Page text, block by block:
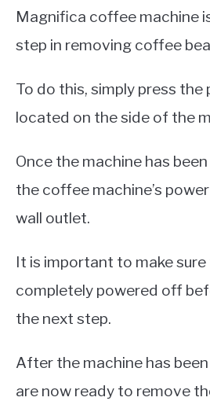
Magnifica coffee machine
step in removing coffee
To do this, simply press
located on the side of the
Once the machine has
the coffee machine’s
wall outlet.
It is important to make sure
completely powered off
the next step.
After the machine has
are now ready to remove